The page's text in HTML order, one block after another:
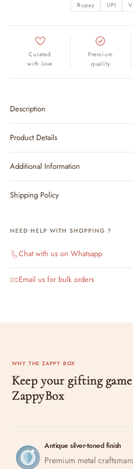
Rupay UPI
Curated
with love
Premium
quality
Description
Product Details
Additional Information
Shipping Policy
NEED HELP WITH SHOPPING ?
Chat with us on Whatsapp
Email us for bulk orders
WHY THE ZAPPY BOX
Keep your gifting
ZappyBox
Antique silver-toned finish
Premium metal